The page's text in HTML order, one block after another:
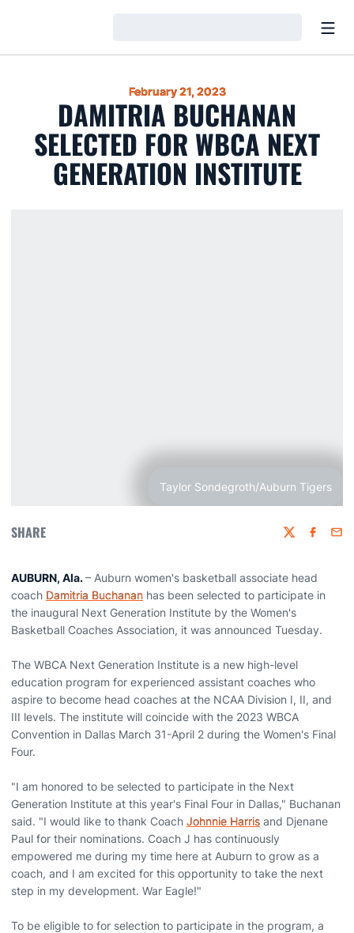
February 21, 2023
DAMITRIA BUCHANAN
SELECTED FOR WBCA NEXT
GENERATION INSTITUTE
Taylor Sondegroth/Auburn Tigers
SHARE Twitter
AUBURN, Ala.– Auburn women's basketball associate head
coach Damitria Buchanan has been selected to participate in
the inaugural Next Generation Institute by the Women's
Basketball Coaches Association, it was announced Tuesday.
The WBCA Next Generation Institute is a new high-level
education program for experienced assistant coaches who
aspire to become head coaches at the NCAA Division I, II, and
III levels. The institute will coincide with the 2023 WBCA
Convention in Dallas March 31-April 2 during the Women's Final
Four.
"I am honored to be selected to participate in the Next
Generation Institute at this year's Final Four in Dallas," Buchanan
said. "I would like to thank Coach Johnnie Harris and Djenane
Paul for their nominations. Coach J has continuously
empowered me during my time here at Auburn to grow as a
coach, and I am excited for this opportunity to take the next
step in my development. War Eagle!"
To be eligible to for selection to participate in the program, a